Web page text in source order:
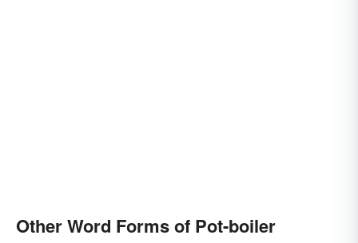
Other Word Forms of Pot-boiler